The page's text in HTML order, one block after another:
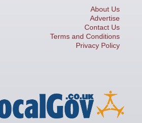
About Us
Advertise
Contact Us
Terms and Conditions
Privacy Policy